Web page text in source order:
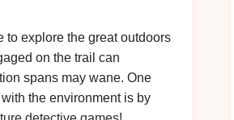
to explore the great outdoors
on the trail can
spans may wane. One
the environment is by